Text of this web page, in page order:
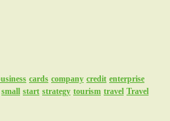
cards company credit enterprise
small start strategy tourism travel Travel